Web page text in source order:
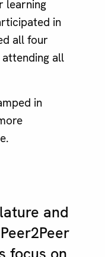
learning
in
all four
all
in
and